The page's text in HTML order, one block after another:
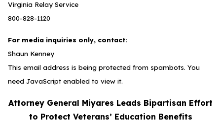
Virginia Relay Service
800-828-1120
For media inquiries only, contact:
Shaun Kenney
This email address is being protected from spambots. You
need JavaScript enabled to view it.
Attorney General Miyares Leads Bipartisan Effort
to Protect Veterans’ Education Benefits